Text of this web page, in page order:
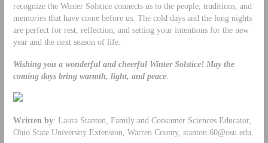
recognize the Winter Solstice connects us to the people, traditions, and
memories that have come before us. The cold days and the long nights
are perfect for rest, reflection, and setting your intentions for the new
year and the next season of life.
Wishing you a wonderful and cheerful Winter Solstice! May the
coming days bring warmth, light, and peace.
Written by: Laura Stanton, Family and Consumer Sciences Educator,
Ohio State University Extension, Warren County, stanton.60@osu.edu.